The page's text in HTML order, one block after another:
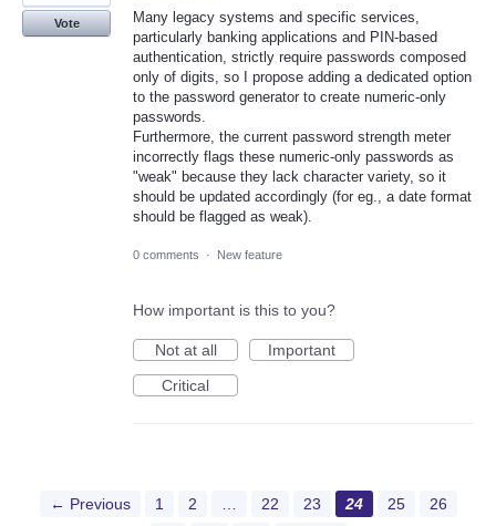
Many legacy systems and specific services,
particularly banking applications and PIN-based
authentication, strictly require passwords composed
only of digits, so I propose adding a dedicated option
to the password generator to create numeric-only
passwords.
Furthermore, the current password strength meter
incorrectly flags these numeric-only passwords as
"weak" because they lack character variety, so it
should be updated accordingly (for eg., a date format
should be flagged as weak).
Vote
0 comments · New feature
How important is this to you?
Not at all
Important
Critical
← Previous 1 2 … 22 23 24 25
26